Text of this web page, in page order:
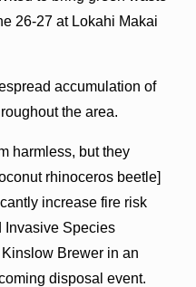
26-27 at Lokahi Makai
accumulation of
the area.
harmless, but they
rhinoceros beetle]
increase fire risk
Invasive Species
Brewer in an
disposal event.